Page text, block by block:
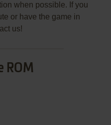
when possible. If you
or have the game in
us!
ROM